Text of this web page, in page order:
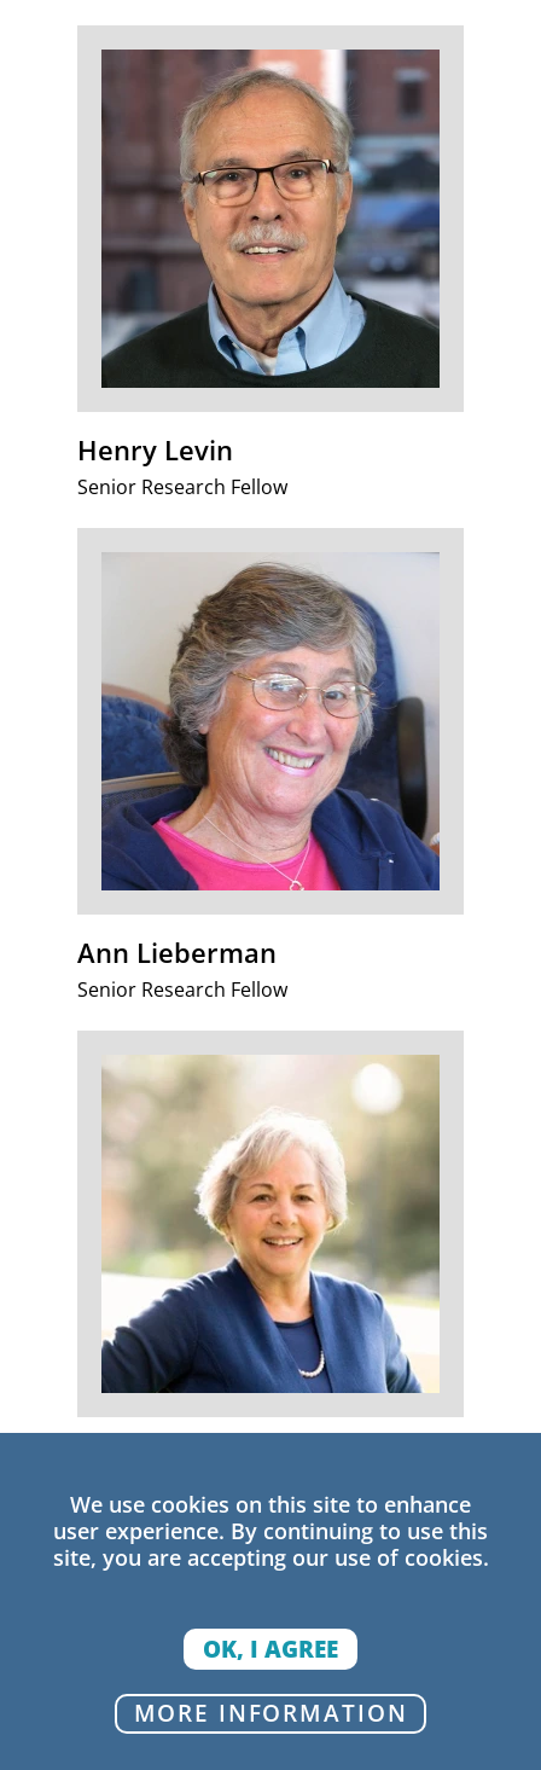
Henry Levin
Senior Research Fellow
Ann Lieberman
Senior Research Fellow
Senior Research Fellow
We use cookies on this site to enhance
user experience. By continuing to use this
site, you are accepting our use of cookies.
OK, I AGREE
MORE INFORMATION